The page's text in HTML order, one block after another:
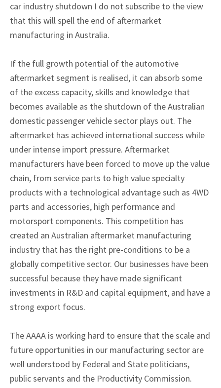
car industry shutdown I do not subscribe to the view
that this will spell the end of aftermarket
manufacturing in Australia.
If the full growth potential of the automotive
aftermarket segment is realised, it can absorb some
of the excess capacity, skills and knowledge that
becomes available as the shutdown of the Australian
domestic passenger vehicle sector plays out. The
aftermarket has achieved international success while
under intense import pressure. Aftermarket
manufacturers have been forced to move up the value
chain, from service parts to high value specialty
products with a technological advantage such as 4WD
parts and accessories, high performance and
motorsport components. This competition has
created an Australian aftermarket manufacturing
industry that has the right pre-conditions to be a
globally competitive sector. Our businesses have been
successful because they have made significant
investments in R&D and capital equipment, and have a
strong export focus.
The AAAA is working hard to ensure that the scale and
future opportunities in our manufacturing sector are
well understood by Federal and State politicians,
public servants and the Productivity Commission.